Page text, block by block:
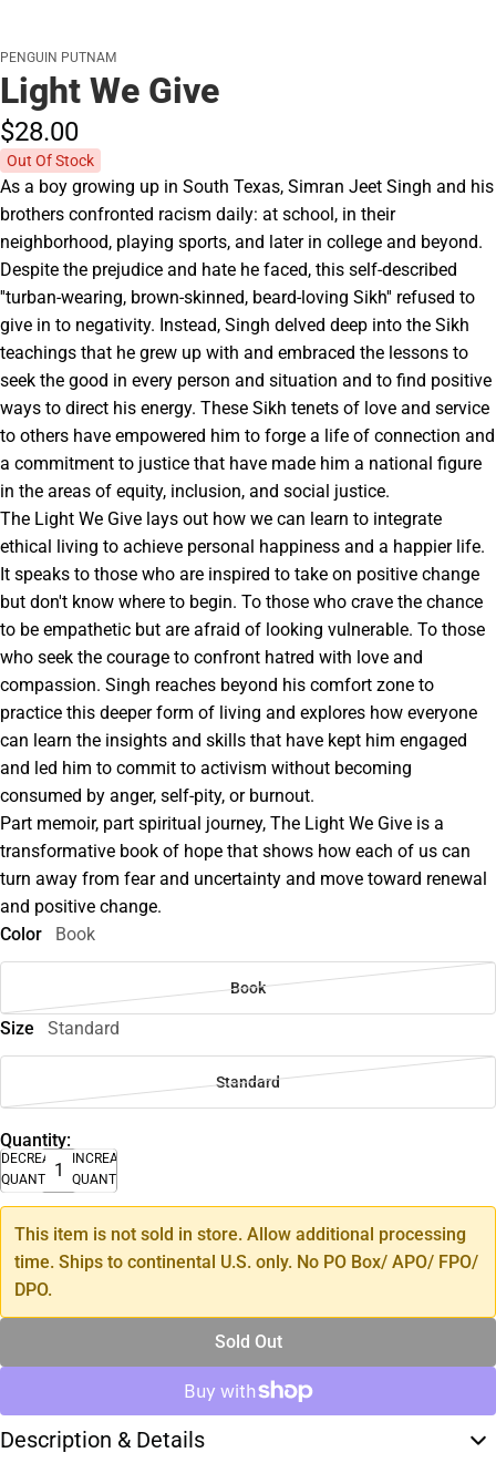
PENGUIN PUTNAM
Light We Give
$28.00
Out Of Stock
As a boy growing up in South Texas, Simran Jeet Singh and his
brothers confronted racism daily: at school, in their
neighborhood, playing sports, and later in college and beyond.
Despite the prejudice and hate he faced, this self-described
''turban-wearing, brown-skinned, beard-loving Sikh'' refused to
give in to negativity. Instead, Singh delved deep into the Sikh
teachings that he grew up with and embraced the lessons to
seek the good in every person and situation and to find positive
ways to direct his energy. These Sikh tenets of love and service
to others have empowered him to forge a life of connection and
a commitment to justice that have made him a national figure
in the areas of equity, inclusion, and social justice.
The Light We Give lays out how we can learn to integrate
ethical living to achieve personal happiness and a happier life.
It speaks to those who are inspired to take on positive change
but don't know where to begin. To those who crave the chance
to be empathetic but are afraid of looking vulnerable. To those
who seek the courage to confront hatred with love and
compassion. Singh reaches beyond his comfort zone to
practice this deeper form of living and explores how everyone
can learn the insights and skills that have kept him engaged
and led him to commit to activism without becoming
consumed by anger, self-pity, or burnout.
Part memoir, part spiritual journey, The Light We Give is a
transformative book of hope that shows how each of us can
turn away from fear and uncertainty and move toward renewal
and positive change.
Color
Book
Book
Size Standard
Standard
Quantity:
DECREASE
QUANTITY
INCREASE
QUANTITY
This item is not sold in store. Allow additional processing
time. Ships to continental U.S. only. No PO Box/ APO/ FPO/
DPO.
Sold Out
Description & Details